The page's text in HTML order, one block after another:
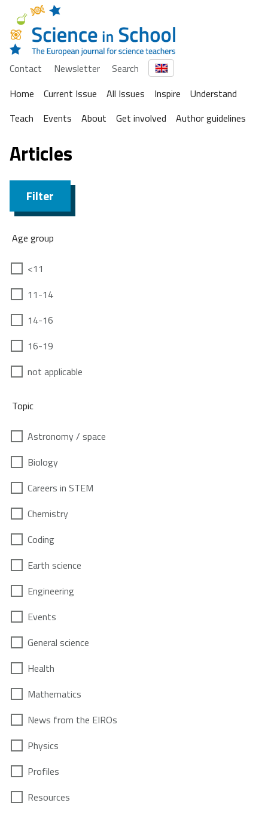
Contact Newsletter
Search
Home
Current Issue All Issues Inspire
Understand
Teach
Events About Get involved Author guidelines
Articles
Filter
Age group
<11
11-14
14-16
16-19
not applicable
Topic
Astronomy / space
Biology
Careers in STEM
Chemistry
Coding
Earth science
Engineering
Events
General science
Health
Mathematics
News from the EIROs
Physics
Profiles
Resources